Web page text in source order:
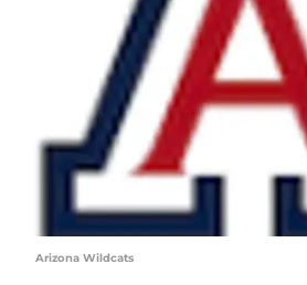
Arizona Wildcats